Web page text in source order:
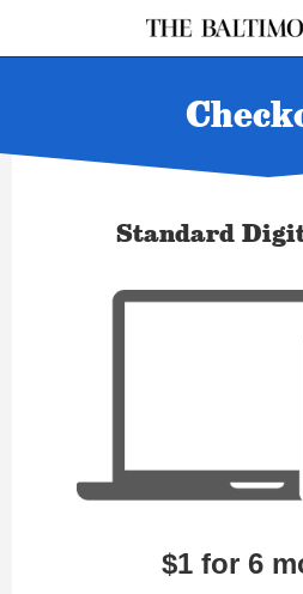
Standard
$1 for 6